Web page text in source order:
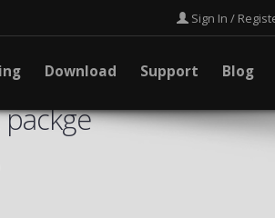
Sign In /
Download Support Blog